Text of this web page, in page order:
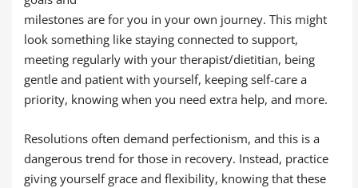
milestones are for you in your own journey. This might
look something like staying connected to support,
meeting regularly with your therapist/dietitian, being
gentle and patient with yourself, keeping self-care a
priority, knowing when you need extra help, and more.
Resolutions often demand perfectionism, and this is a
dangerous trend for those in recovery. Instead, practice
giving yourself grace and flexibility, knowing that these